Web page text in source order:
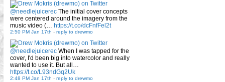
@needlejuicerec The initial cover concepts
were centered around the imagery from the
music video (… https://t.co/dcFnfFel2t
2:50 PM Jan 17th - reply to drewmo
@needlejuicerec When I was tapped for the
cover, I'd been big into watercolor and really
wanted to use it. But all…
https://t.co/L93ndGq2Uk
2:48 PM Jan 17th - reply to drewmo